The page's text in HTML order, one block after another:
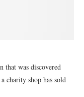
was discovered
charity shop has sold